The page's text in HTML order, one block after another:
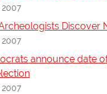
Discover
announce date